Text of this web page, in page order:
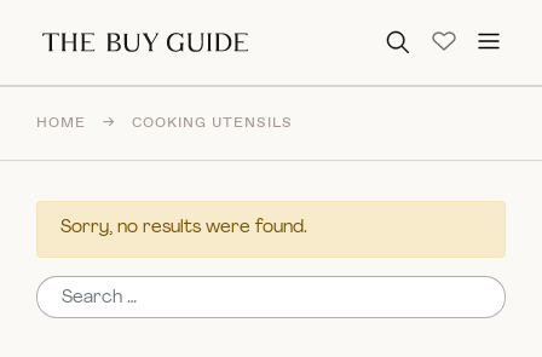
Search for:
HOME → COOKING UTENSILS
Sorry, no results were found.
Search for: